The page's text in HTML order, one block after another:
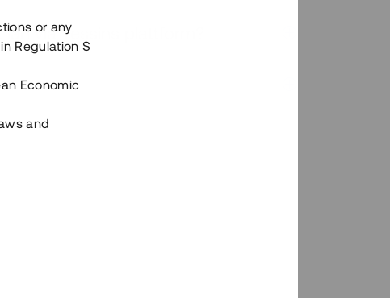
via Tessins plattform?
or any
Regulation S
Economic
and